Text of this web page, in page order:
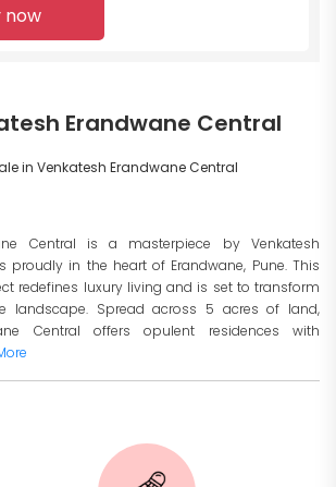
now
Erandwane Central
in Venkatesh Erandwane Central
Central is a masterpiece by Venkatesh
proudly in the heart of Erandwane, Pune. This
redefines luxury living and is set to transform
landscape. Spread across 5 acres of land,
Central offers opulent residences with